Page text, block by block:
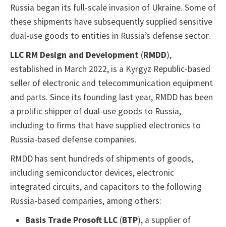
Russia began its full-scale invasion of Ukraine. Some of
these shipments have subsequently supplied sensitive
dual-use goods to entities in Russia’s defense sector.
LLC RM Design and Development (RMDD),
established in March 2022, is a Kyrgyz Republic-based
seller of electronic and telecommunication equipment
and parts. Since its founding last year, RMDD has been
a prolific shipper of dual-use goods to Russia,
including to firms that have supplied electronics to
Russia-based defense companies.
RMDD has sent hundreds of shipments of goods,
including semiconductor devices, electronic
integrated circuits, and capacitors to the following
Russia-based companies, among others:
Basis Trade Prosoft LLC (BTP), a supplier of